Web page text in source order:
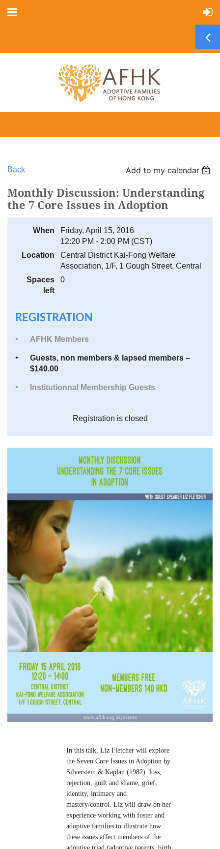
Back Add to my calendar
Monthly Discussion: Understanding
the 7 Core Issues in Adoption
When
Friday, April 15, 2016
12:20 PM - 2:00 PM (CST)
Location
Central District Kai-Fong Welfare
Association, 1/F, 1 Gough Street, Central
Spaces
left
0
REGISTRATION
AFHK Members
Guests, non members & lapsed members –
$140.00
Institutionnal Membership Guests
Registration is closed
In this talk, Liz Fletcher will explore
the Seven Core Issues in Adoption by
Silverstein & Kaplan (1982): loss,
rejection, guilt and shame, grief,
identity, intimacy and
mastery/control. Liz will draw on her
experience working with foster and
adoptive families to illustrate how
these issues affect members of the